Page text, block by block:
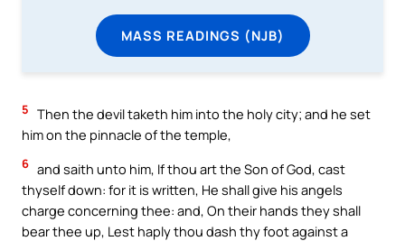
MASS READINGS (NJB)
5 Then the devil taketh him into the holy city; and he set
him on the pinnacle of the temple,
6 and saith unto him, If thou art the Son of God, cast
thyself down: for it is written, He shall give his angels
charge concerning thee: and, On their hands they shall
bear thee up, Lest haply thou dash thy foot against a